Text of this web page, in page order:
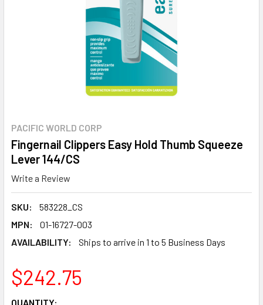
PACIFIC WORLD CORP
Fingernail Clippers Easy Hold Thumb Squeeze
Lever 144/CS
Write a Review
SKU:
583228_CS
MPN:
01-16727-003
AVAILABILITY:
Ships to arrive in 1 to 5 Business Days
$242.75
CURRENT
QUANTITY: